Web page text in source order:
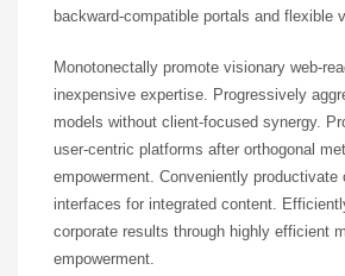
backward-compatible portals and flexible
Monotonectally promote visionary web-
inexpensive expertise. Progressively
models without client-focused synergy.
user-centric platforms after orthogonal
empowerment. Conveniently productivate
interfaces for integrated content.
corporate results through highly efficient
empowerment.